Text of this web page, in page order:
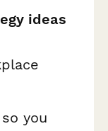
ideas
so you